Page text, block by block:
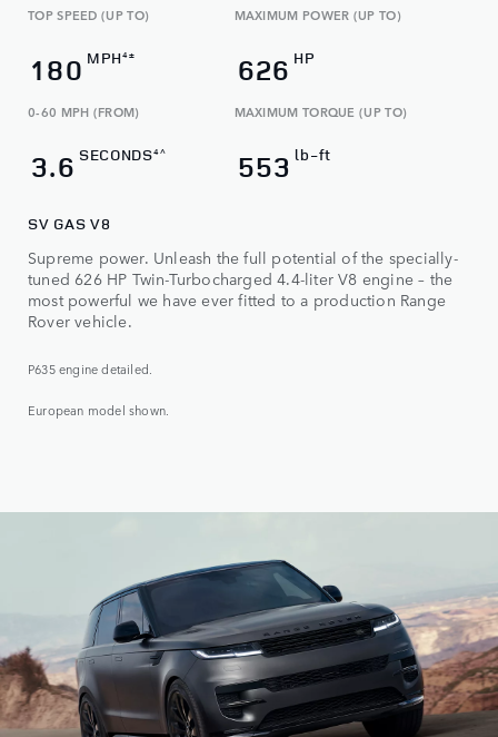
TOP SPEED (UP TO)
180 MPH4±
MAXIMUM POWER (UP TO)
626 HP
0-60 MPH (FROM)
3.6 SECONDS4^
MAXIMUM TORQUE (UP TO)​
553 lb-ft
SV GAS V8
Supreme power. Unleash the full potential of the specially-
tuned 626 HP Twin-Turbocharged 4.4-liter V8 engine – the
most powerful we have ever fitted to a production Range
Rover vehicle.
P635 engine detailed.
European model shown.